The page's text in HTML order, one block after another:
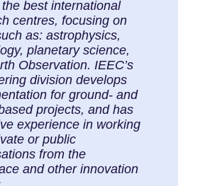
best international
centres, focusing on
as: astrophysics,
planetary science,
Observation. IEEC’s
division develops
for ground- and
projects, and has
experience in working
or public
from the
and other innovation